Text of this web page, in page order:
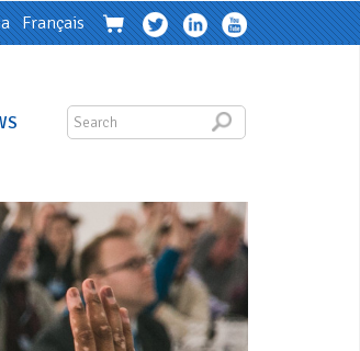
Français